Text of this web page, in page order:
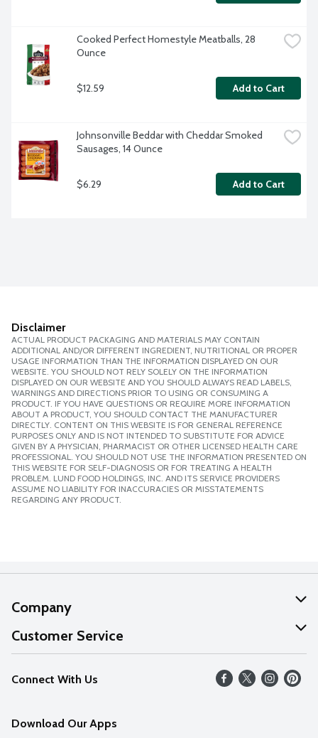
Cooked Perfect Homestyle Meatballs, 28
Ounce
$12.59 Add to Cart
Johnsonville Beddar with Cheddar Smoked
Sausages, 14 Ounce
$6.29 Add to Cart
Disclaimer
ACTUAL PRODUCT PACKAGING AND MATERIALS MAY CONTAIN
ADDITIONAL AND/OR DIFFERENT INGREDIENT, NUTRITIONAL OR PROPER
USAGE INFORMATION THAN THE INFORMATION DISPLAYED ON OUR
WEBSITE. YOU SHOULD NOT RELY SOLELY ON THE INFORMATION
DISPLAYED ON OUR WEBSITE AND YOU SHOULD ALWAYS READ LABELS,
WARNINGS AND DIRECTIONS PRIOR TO USING OR CONSUMING A
PRODUCT. IF YOU HAVE QUESTIONS OR REQUIRE MORE INFORMATION
ABOUT A PRODUCT, YOU SHOULD CONTACT THE MANUFACTURER
DIRECTLY. CONTENT ON THIS WEBSITE IS FOR GENERAL REFERENCE
PURPOSES ONLY AND IS NOT INTENDED TO SUBSTITUTE FOR ADVICE
GIVEN BY A PHYSICIAN, PHARMACIST OR OTHER LICENSED HEALTH CARE
PROFESSIONAL. YOU SHOULD NOT USE THE INFORMATION PRESENTED ON
THIS WEBSITE FOR SELF-DIAGNOSIS OR FOR TREATING A HEALTH
PROBLEM. LUND FOOD HOLDINGS, INC. AND ITS SERVICE PROVIDERS
ASSUME NO LIABILITY FOR INACCURACIES OR MISSTATEMENTS
REGARDING ANY PRODUCT.
Company
About Us
Our Values
Careers
Customer Service
Help
FAQs
Connect With Us
Download Our Apps